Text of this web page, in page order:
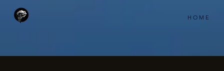
H O M E